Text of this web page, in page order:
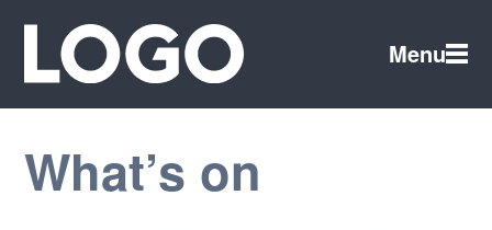
Menu
What’s on